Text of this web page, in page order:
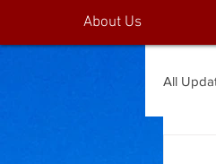
About Us
All